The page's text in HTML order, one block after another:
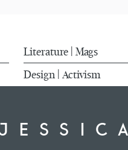
Literature Mags
Design Activism